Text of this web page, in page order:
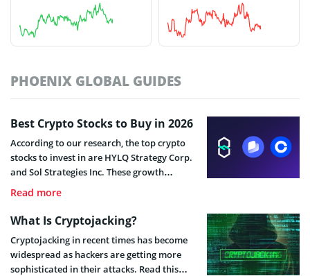
PHOENIX GLOBAL GUIDES
Best Crypto Stocks to Buy in 2026
According to our research, the top crypto
stocks to invest in are HYLQ Strategy Corp.
and Sol Strategies Inc. These growth
companies offer innovative business
strong price momentum, which are key
factors for long-term holders.
Read more
What Is Cryptojacking?
Cryptojacking in recent times has become
widespread as hackers are getting more
sophisticated in their attacks. Read this